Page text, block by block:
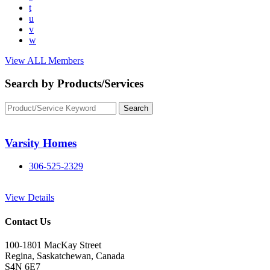
t
u
v
w
View ALL Members
Search by Products/Services
Varsity Homes
306-525-2329
View Details
Contact Us
100-1801 MacKay Street
Regina, Saskatchewan, Canada
S4N 6E7